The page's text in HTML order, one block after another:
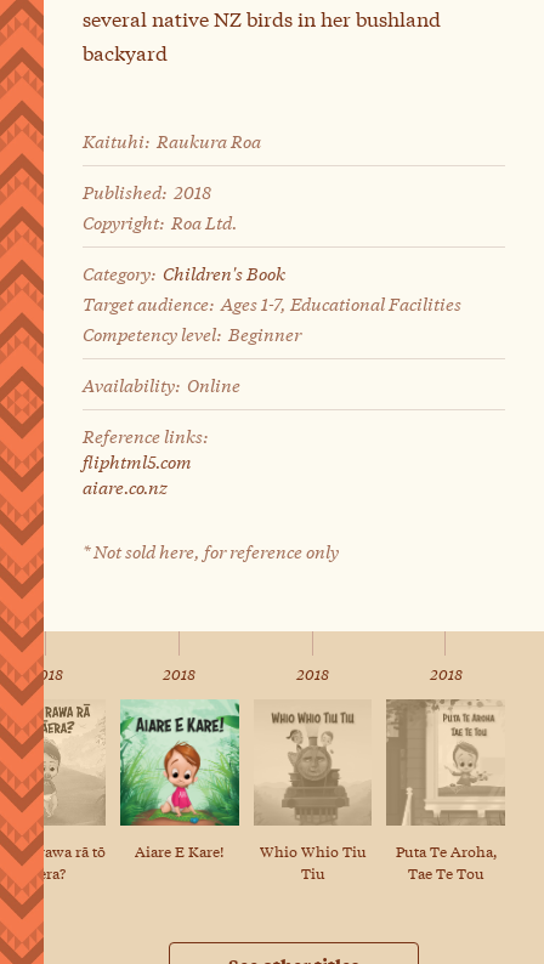
several native NZ birds in her bushland
backyard
Kaituhi: Raukura Roa
Published: 2018
Copyright: Roa Ltd.
Category: Children's Book
Target audience: Ages 1-7, Educational Facilities
Competency level: Beginner
Availability: Online
Reference links:
fliphtml5.com
aiare.co.nz
* Not sold here, for reference only
2018
aha rawa rā tō
tāera?
2018
Aiare E Kare!
2018
Whio Whio Tiu
Tiu
2018
Puta Te Aroha,
Tae Te Tou